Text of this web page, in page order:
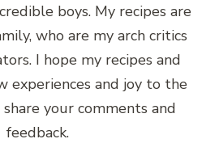
boys. My recipes are
who are my arch critics
I hope my recipes and
experiences and joy to the
share your comments and
feedback.